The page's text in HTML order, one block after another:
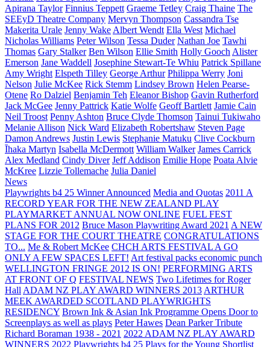
Apirana Taylor Finnius Teppett Graeme Tetley Craig Thaine The
SEEyD Theatre Company Mervyn Thompson Cassandra Tse
Makerita Urale Jenny Wake Albert Wendt Ella West Michael
Nicholas Williams Peter Wilson Tessa Duder Nathan Joe Tawhi
Thomas Gary Stalker Ben Wilson Ellie Smith Holly Gooch Alister
Emerson Jane Waddell Josephine Stewart-Te Whiu Patrick Spillane
Amy Wright Elspeth Tilley George Arthur Philippa Werry Joni
Nelson Julie McKee Rick Stemm Lindsey Brown Helen Pearse-
Otene Ro Dalziel Benjamin Teh Eleanor Bishop Gavin Rutherford
Jack McGee Jenny Pattrick Katie Wolfe Geoff Bartlett Jamie Cain
Neil Troost Penny Ashton Bruce Clyde Thomson Tainui Tukiwaho
Melanie Allison Nick Ward Elizabeth Robertshaw Steven Page
Damon Andrews Justin Lewis Stephanie Matuku Clive Cockburn
Īhaka Martyn Isabella McDermott William Walker James Carrick
Alex Medland Cindy Diver Jeff Addison Emilie Hope Poata Alvie
McKree Lizzie Tollemache Julia Daniel
News
Playwrights b4 25 Winner Announced Media and Quotas 2011 A
RECORD YEAR FOR THE NEW ZEALAND PLAY
PLAYMARKET ANNUAL NOW ONLINE FUEL FEST
PLANS FOR 2012 Bruce Mason Playwriting Award 2021 A NEW
STAGE FOR THE COURT THEATRE CONGRATULATIONS
TO... Me & Robert McKee CHCH ARTS FESTIVAL A GO
ONLY A FEW SPACES LEFT! Art festival packs economic punch
WELLINGTON FRINGE 2012 IS ON! PERFORMING ARTS
AT FRONT OF Q FESTIVAL NEWS Two Lifetimes for Roger
Hall ADAM NZ PLAY AWARD WINNERS 2013 ARTHUR
MEEK AWARDED SCOTLAND PLAYWRIGHTS
RESIDENCY Brown Ink & Asian Ink Programme Opens Door to
Screenplays as well as plays Peter Hawes Dean Parker Tribute
Richard Boraman 1938 - 2021 2022 ADAM NZ PLAY AWARD
WINNERS 2022 Playwrights b4 25 Plays for the Young Shortlist